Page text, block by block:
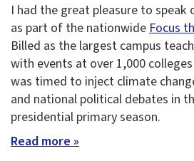
I had the great pleasure to speak
as part of the nationwide Focus
Billed as the largest campus
with events at over 1,000
was timed to inject climate
and national political debates in
presidential primary season.
Read more »